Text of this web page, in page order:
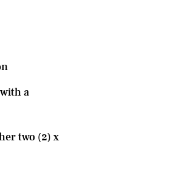
a
two (2) x